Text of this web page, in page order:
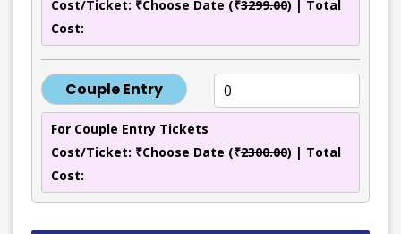
Cost/Ticket: ₹Choose Date (₹3299.00) | Total
Cost:
Couple Entry
For Couple Entry Tickets
Cost/Ticket: ₹Choose Date (₹2300.00) | Total
Cost: